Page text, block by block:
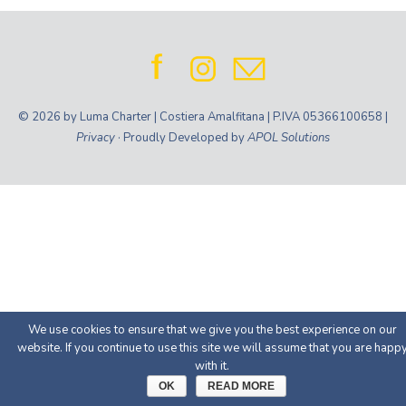
© 2026 by Luma Charter | Costiera Amalfitana | P.IVA 05366100658 |
Privacy · Proudly Developed byAPOL Solutions
We use cookies to ensure that we give you the best experience on our
website. If you continue to use this site we will assume that you are
with it.
OK READ MORE